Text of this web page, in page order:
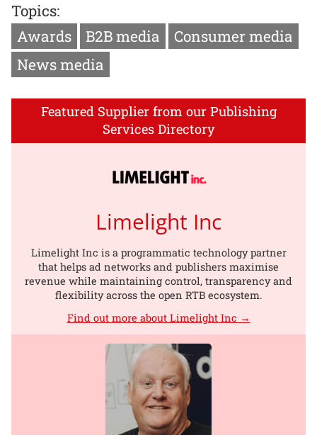
Topics:
Awards
B2B media
Consumer media
News media
Featured Supplier from our Publishing
Services Directory
Limelight Inc
Limelight Inc is a programmatic technology partner
that helps ad networks and publishers maximise
revenue while maintaining control, transparency and
flexibility across the open RTB ecosystem.
Find out more about Limelight Inc →